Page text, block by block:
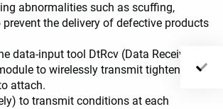
abnormalities such as scuffing,
the delivery of defective products
data-input tool DtRcv (Data Receiver)
to wirelessly transmit tightening
attach.
to transmit conditions at each